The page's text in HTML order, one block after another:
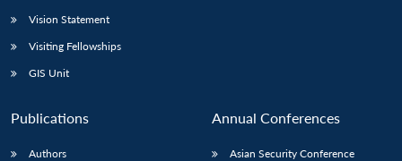
Vision Statement
Visiting Fellowships
GIS Unit
Publications
Authors
Annual Conferences
Asian Security Conference